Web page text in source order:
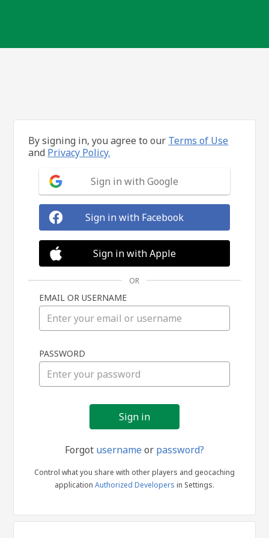
in
By signing in, you agree to our Terms of Use
and Privacy Policy.
Sign in with Google
Sign in with Facebook
Sign in with Apple
OR
EMAIL OR USERNAME
PASSWORD
Forgot usernameor password?
Control what you share with other players and geocaching
application Authorized Developers in Settings.